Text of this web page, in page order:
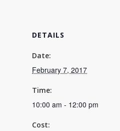
DETAILS
Date:
February 7, 2017
Time:
10:00 am - 12:00 pm
Cost: